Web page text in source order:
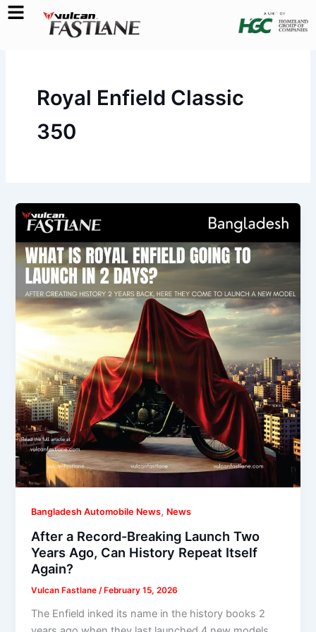
Skip
Royal Enfield Classic
350
Bangladesh Automobile News, News
After a Record-Breaking Launch Two
Years Ago, Can History Repeat Itself
Again?
Vulcan Fastlane /February 15, 2026
The Enfield inked its name in the history books 2